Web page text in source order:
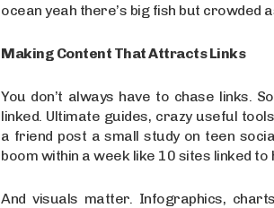
ocean yeah there’s big fish but crowded
Making Content That Attracts Links
You don’t always have to chase links.
linked. Ultimate guides, crazy useful
a friend post a small study on teen
boom within a week like 10 sites linked to
And visuals matter. Infographics,